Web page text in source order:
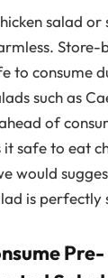
salad or
Store-
to consume
such as
of
safe to eat
would
is perfectly
Pre-